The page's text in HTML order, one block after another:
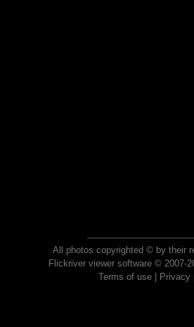
All photos copyrighted © by their
Flickriver viewer software © 2007-
Terms of use| Privacy